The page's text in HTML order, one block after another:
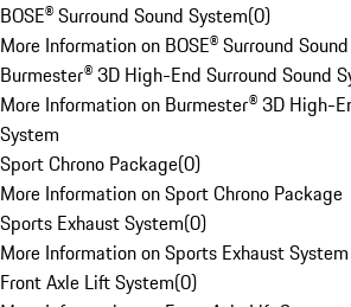
BOSE® Surround Sound System(0)
More Information on BOSE® Surround
Burmester® 3D High-End Surround Sound
More Information on Burmester® 3D High-
System
Sport Chrono Package(0)
More Information on Sport Chrono Package
Sports Exhaust System(0)
More Information on Sports Exhaust System
Front Axle Lift System(0)